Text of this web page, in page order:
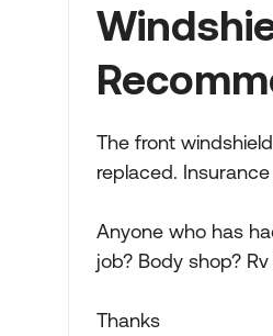
The front
replaced.
Anyone who has
job? Body shop?
Thanks